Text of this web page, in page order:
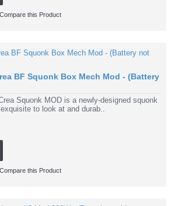
Compare this Product
BF Squonk Box Mech Mod - (Battery
Squonk MOD is a newly-designed squonk
to look at and durab..
Compare this Product